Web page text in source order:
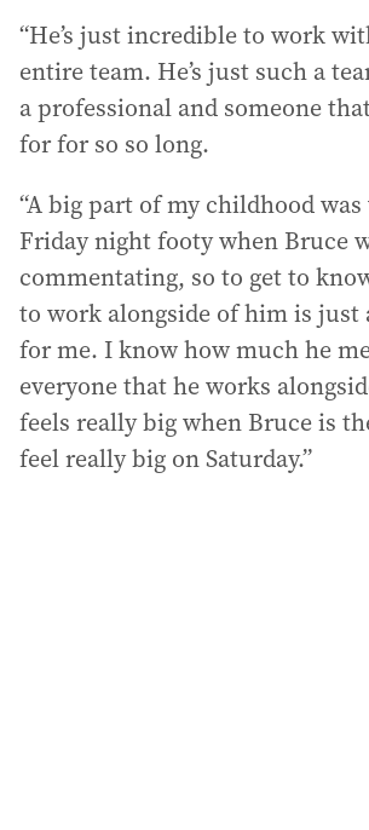
“He’s just incredible to work
entire team. He’s just such a
a professional and someone
for for so so long.
“A big part of my childhood
Friday night footy when Bruce
commentating, so to get to
to work alongside of him is just
for me. I know how much he
everyone that he works
feels really big when Bruce is
feel really big on Saturday.”